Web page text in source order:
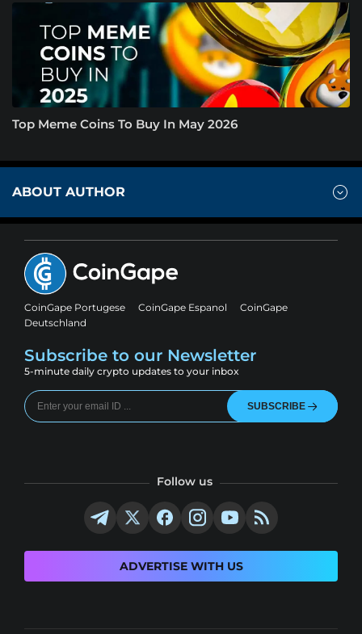
Top Meme Coins To Buy In May 2026
ABOUT AUTHOR
CoinGape Portugese CoinGape Espanol
CoinGape
Deutschland
Subscribe to our Newsletter
5-minute daily crypto updates to your inbox
SUBSCRIBE
Follow us
ADVERTISE WITH US